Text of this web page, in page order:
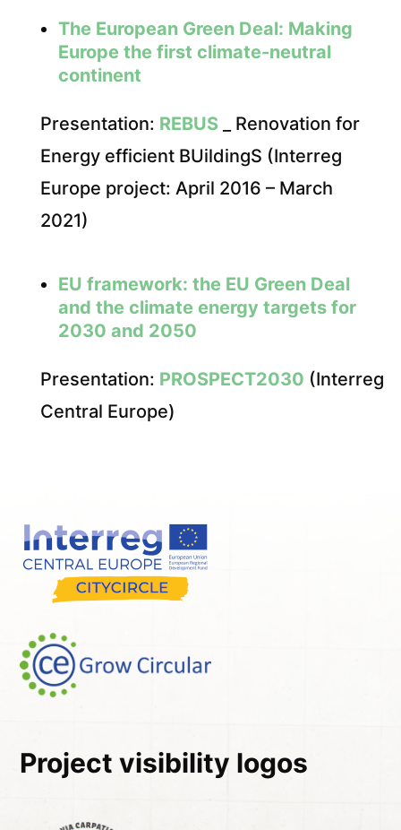
The European Green Deal: Making
Europe the first climate-neutral
continent
Presentation: REBUS_ Renovation for
Energy efficient BUildingS (Interreg
Europe project: April 2016 – March
2021)
EU framework: the EU Green Deal
and the climate energy targets for
2030 and 2050
Presentation: PROSPECT2030 (Interreg
Central Europe)
Project visibility logos